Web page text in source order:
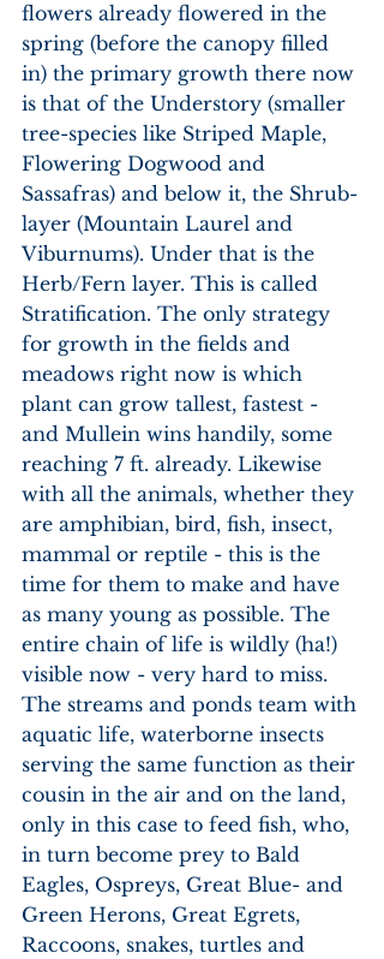
flowers already flowered in the
spring (before the canopy filled
in) the primary growth there now
is that of the Understory (smaller
tree-species like Striped Maple,
Flowering Dogwood and
Sassafras) and below it, the Shrub-
layer (Mountain Laurel and
Viburnums). Under that is the
Herb/Fern layer. This is called
Stratification. The only strategy
for growth in the fields and
meadows right now is which
plant can grow tallest, fastest -
and Mullein wins handily, some
reaching 7 ft. already. Likewise
with all the animals, whether they
are amphibian, bird, fish, insect,
mammal or reptile - this is the
time for them to make and have
as many young as possible. The
entire chain of life is wildly (ha!)
visible now - very hard to miss.
The streams and ponds team with
aquatic life, waterborne insects
serving the same function as their
cousin in the air and on the land,
only in this case to feed fish, who,
in turn become prey to Bald
Eagles, Ospreys, Great Blue- and
Green Herons, Great Egrets,
Raccoons, snakes, turtles and